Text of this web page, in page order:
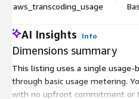
aws_transcoding_usage
AI Insights Info
Dimensions summary
This listing uses a single usage-
through basic usage metering.
with no upfront commitment or